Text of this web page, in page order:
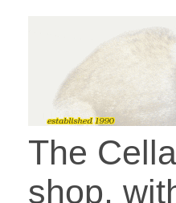
The
shop,